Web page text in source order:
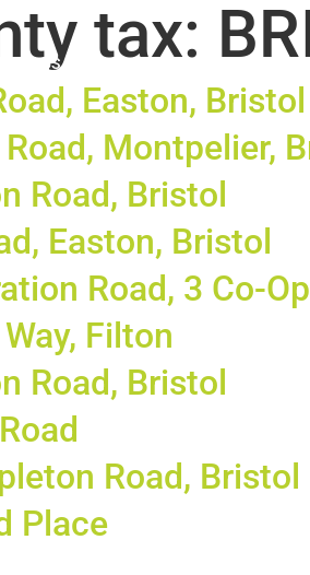
US LETTINGS
tax:
Easton, Bristol
Montpelier,
Road, Bristol
Easton, Bristol
Road, 3 Co-
Filton
Road, Bristol
Road, Bristol
Place